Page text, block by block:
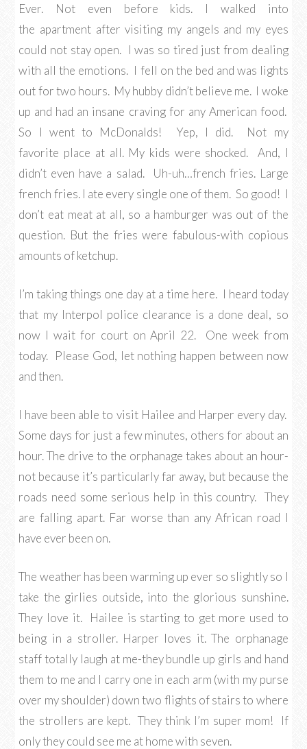
Ever. Not even before kids. I walked into
the apartment after visiting my angels and my eyes
could not stay open. I was so tired just from dealing
with all the emotions. I fell on the bed and was lights
out for two hours. My hubby didn’t believe me. I woke
up and had an insane craving for any American food.
So I went to McDonalds! Yep, I did. Not my
favorite place at all. My kids were shocked. And, I
didn’t even have a salad. Uh-uh…french fries. Large
french fries. I ate every single one of them. So good! I
don’t eat meat at all, so a hamburger was out of the
question. But the fries were fabulous-with copious
amounts of ketchup.
I’m taking things one day at a time here. I heard today
that my Interpol police clearance is a done deal, so
now I wait for court on April 22. One week from
today. Please God, let nothing happen between now
and then.
I have been able to visit Hailee and Harper every day.
Some days for just a few minutes, others for about an
hour. The drive to the orphanage takes about an hour-
not because it’s particularly far away, but because the
roads need some serious help in this country. They
are falling apart. Far worse than any African road I
have ever been on.
The weather has been warming up ever so slightly so I
take the girlies outside, into the glorious sunshine.
They love it. Hailee is starting to get more used to
being in a stroller. Harper loves it. The orphanage
staff totally laugh at me-they bundle up girls and hand
them to me and I carry one in each arm (with my purse
over my shoulder) down two flights of stairs to where
the strollers are kept. They think I’m super mom! If
only they could see me at home with seven.